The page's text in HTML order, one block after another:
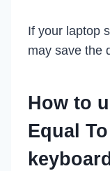
If your laptop
may save the
How to
Equal